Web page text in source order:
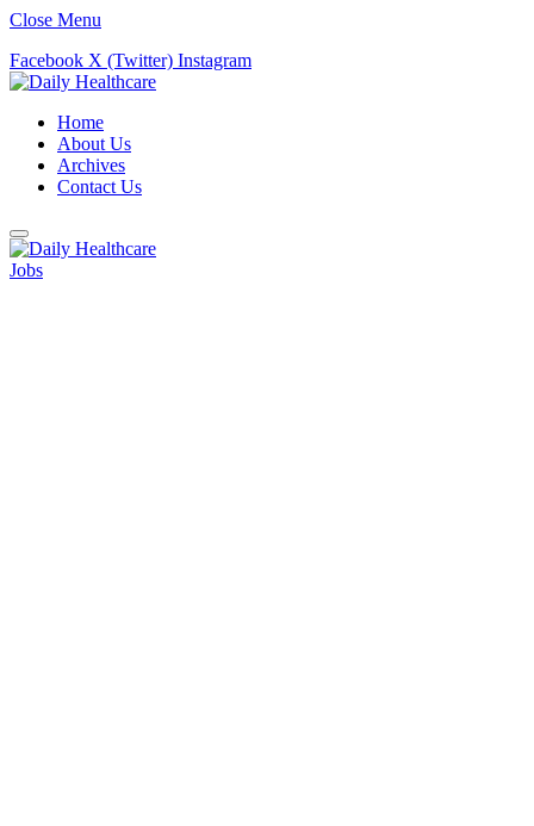
Close Menu
Facebook X (Twitter) Instagram
Home
About Us
Archives
Contact Us
Jobs